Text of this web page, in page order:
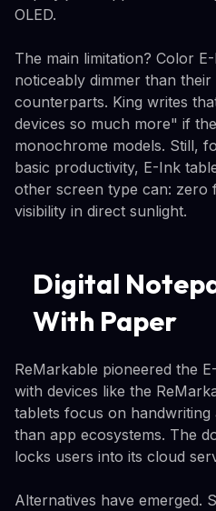
OLED.
The main limitation? Color
noticeably dimmer than
counterparts. King writes
devices so much more" if
monochrome models. Still,
basic productivity, E-Ink
other screen type can: zero
visibility in direct sunlight.
Digital
With Paper
ReMarkable pioneered the
with devices like the
tablets focus on
than app ecosystems. The
locks users into its cloud
Alternatives have emerged.